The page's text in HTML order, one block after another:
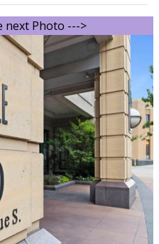
next Photo --->